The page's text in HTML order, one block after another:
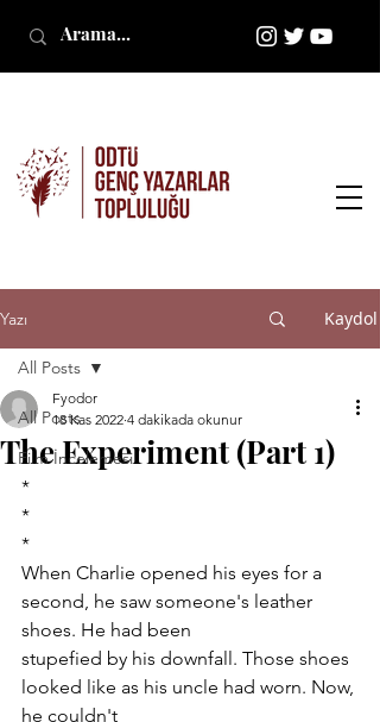
Yazı Kaydol
All Posts
Film İncelemesi
All Posts
The Experiment (Part 1)
Fyodor
18 Kas 2022 4 dakikada okunur
*
*
*
When Charlie opened his eyes for a
second, he saw someone's leather
shoes. He had been
stupefied by his downfall. Those shoes
looked like as his uncle had worn. Now,
he couldn't